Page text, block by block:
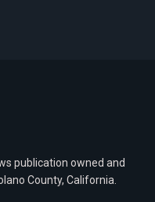
publication owned and
County, California.